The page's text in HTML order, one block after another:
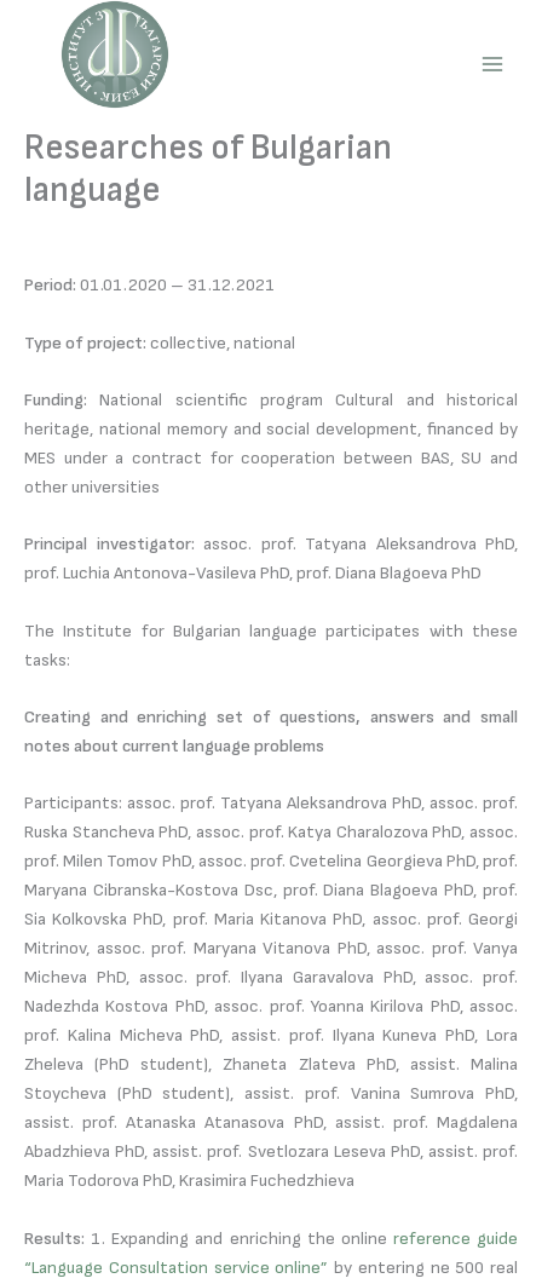
content
Researches of Bulgarian
language
Period: 01.01.2020 – 31.12.2021
Type of project: collective, national
Funding: National scientific program Cultural and historical
heritage, national memory and social development, financed by
MES under a contract for cooperation between BAS, SU and
other universities
Principal investigator: assoc. prof. Tatyana Aleksandrova PhD,
prof. Luchia Antonova-Vasileva PhD, prof. Diana Blagoeva PhD
The Institute for Bulgarian language participates with these
tasks:
Creating and enriching set of questions, answers and small
notes about current language problems
Participants: assoc. prof. Tatyana Aleksandrova PhD, assoc. prof.
Ruska Stancheva PhD, assoc. prof. Katya Charalozova PhD, assoc.
prof. Milen Tomov PhD, assoc. prof. Cvetelina Georgieva PhD, prof.
Maryana Cibranska-Kostova Dsc, prof. Diana Blagoeva PhD, prof.
Sia Kolkovska PhD, prof. Maria Kitanova PhD, assoc. prof. Georgi
Mitrinov, assoc. prof. Maryana Vitanova PhD, assoc. prof. Vanya
Micheva PhD, assoc. prof. Ilyana Garavalova PhD, assoc. prof.
Nadezhda Kostova PhD, assoc. prof. Yoanna Kirilova PhD, assoc.
prof. Kalina Micheva PhD, assist. prof. Ilyana Kuneva PhD, Lora
Zheleva (PhD student), Zhaneta Zlateva PhD, assist. Malina
Stoycheva (PhD student), assist. prof. Vanina Sumrova PhD,
assist. prof. Atanaska Atanasova PhD, assist. prof. Magdalena
Abadzhieva PhD, assist. prof. Svetlozara Leseva PhD, assist. prof.
Maria Todorova PhD, Krasimira Fuchedzhieva
Results: 1. Expanding and enriching the online reference guide
“Language Consultation service online” by entering ne 500 real